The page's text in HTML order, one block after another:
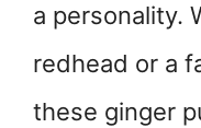
a personality.
redhead or a
these ginger